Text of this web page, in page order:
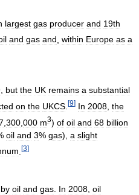
largest gas producer and 19th
and gas and within Europe as a
, but the UK remains a substantial
on the UKCS [9] In 2008 the
300 000 m3) of oil and 68 billion
oil and 3% gas), a slight
[3]
by oil and gas In 2008 oil